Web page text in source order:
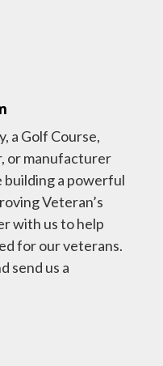
a Golf Course,
or manufacturer
building a powerful
Veteran’s
with us to help
for our veterans.
send us a